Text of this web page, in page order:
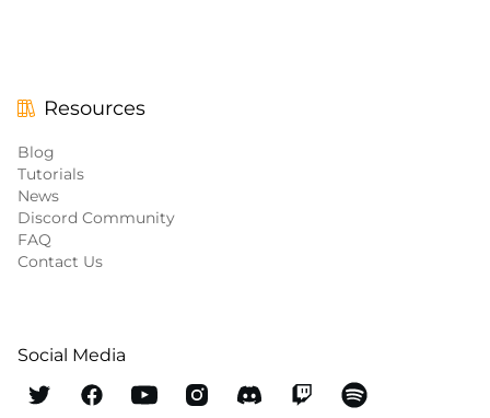
Resources
Blog
Tutorials
News
Discord Community
FAQ
Contact Us
Social Media